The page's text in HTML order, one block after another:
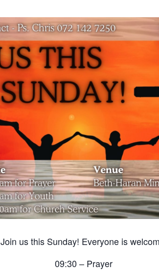
Join us this Sunday! Everyone is
09:30 – Prayer